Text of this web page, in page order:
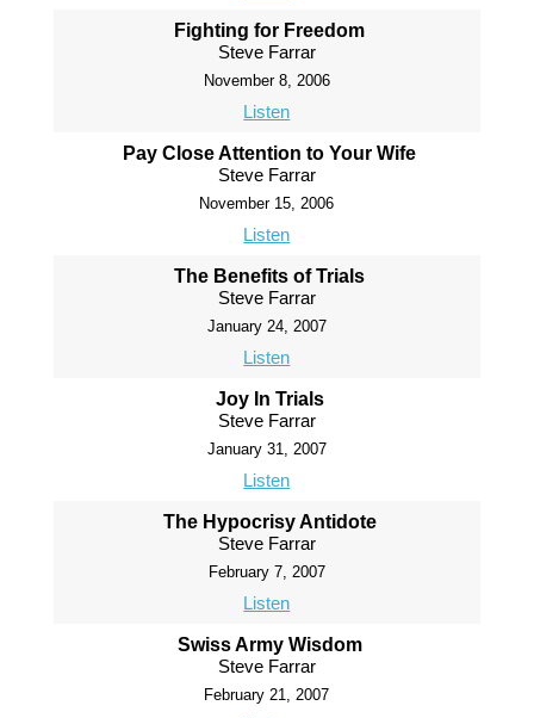
Fighting for Freedom
Steve Farrar
November 8, 2006
Listen
Pay Close Attention to Your Wife
Steve Farrar
November 15, 2006
Listen
The Benefits of Trials
Steve Farrar
January 24, 2007
Listen
Joy In Trials
Steve Farrar
January 31, 2007
Listen
The Hypocrisy Antidote
Steve Farrar
February 7, 2007
Listen
Swiss Army Wisdom
Steve Farrar
February 21, 2007